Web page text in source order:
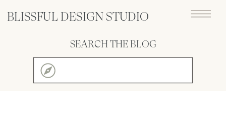
BLISSFUL DESIGN STUDIO
for:
SEARCH THE BLOG